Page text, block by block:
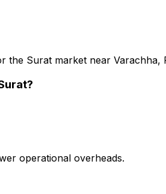
the Surat market near
?
operational overheads.